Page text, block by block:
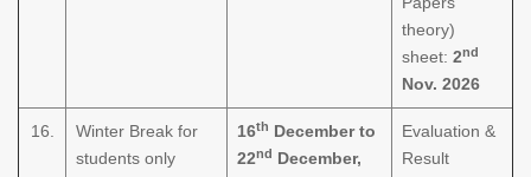
theory)
sheet: 2nd
Nov. 2026
16.
Winter Break for
students only
16th December to
22nd December,
Evaluation &
Result